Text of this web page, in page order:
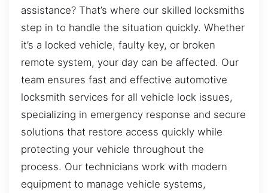
assistance? That’s where our skilled locksmiths
step in to handle the situation quickly. Whether
it’s a locked vehicle, faulty key, or broken
remote system, your day can be affected. Our
team ensures fast and effective automotive
locksmith services for all vehicle lock issues,
specializing in emergency response and secure
solutions that restore access quickly while
protecting your vehicle throughout the
process. Our technicians work with modern
equipment to manage vehicle systems,